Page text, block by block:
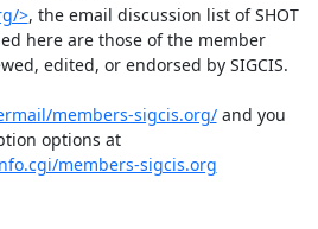
>, the email discussion list of SHOT
here are those of the member
edited, or endorsed by SIGCIS.
members-sigcis.org/ and you
can change your subscription options at
members-sigcis.org